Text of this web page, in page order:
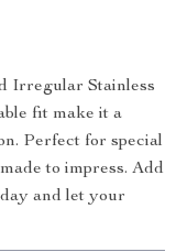
Irregular Stainless
fit make it a
Perfect for special
to impress. Add
and let your